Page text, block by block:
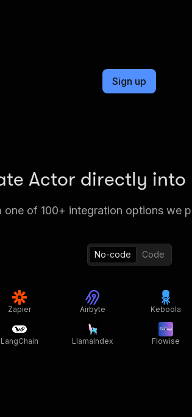
Sign up
Actor directly
one of 100+ integration options we
No-code Code
Zapier Airbyte Keboola
LangChain LlamaIndex Flowise